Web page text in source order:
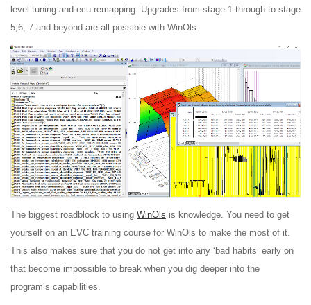
level tuning and ecu remapping. Upgrades from stage 1 through to stage
5,6, 7 and beyond are all possible with WinOls.
The biggest roadblock to using WinOls is knowledge. You need to get
yourself on an EVC training course for WinOls to make the most of it.
This also makes sure that you do not get into any ‘bad habits’ early on
that become impossible to break when you dig deeper into the
program’s capabilities.